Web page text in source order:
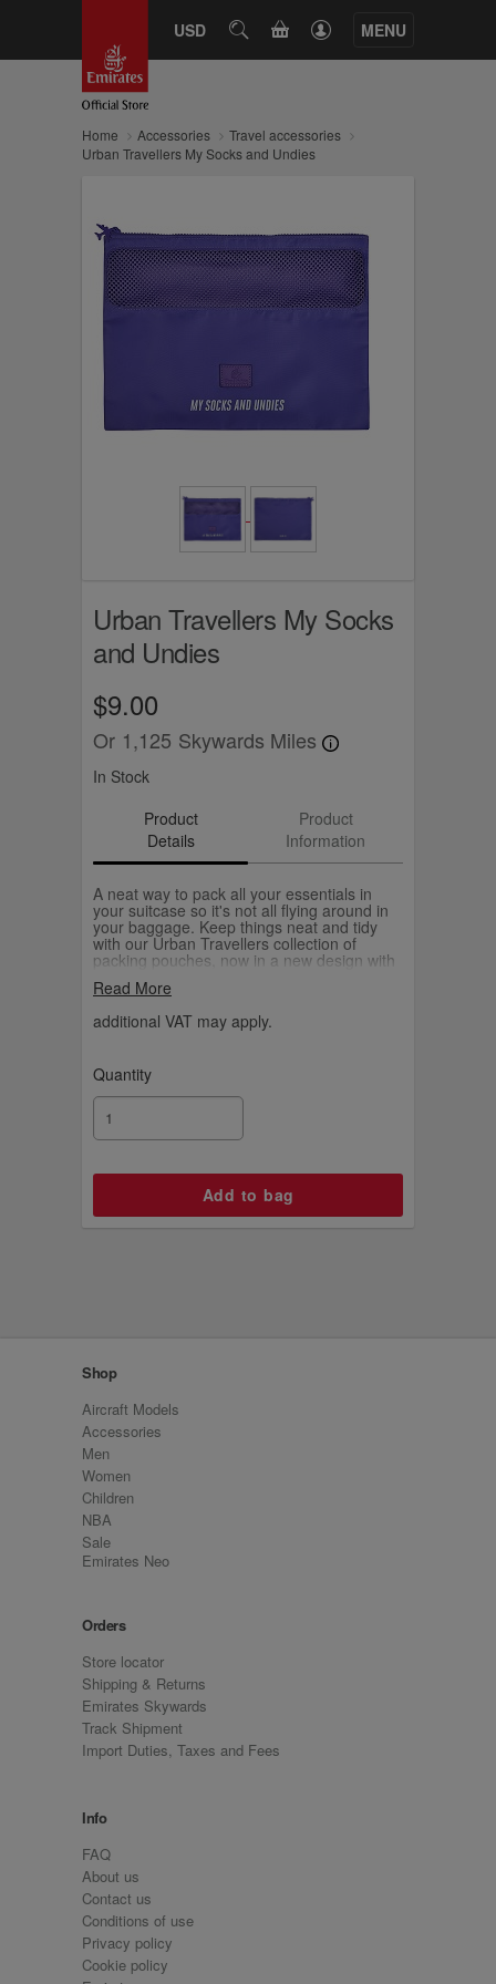
USD SEARCHCART MENU
Home Accessories
Travel accessories
Urban Travellers My Socks and Undies
Urban Travellers My Socks
and Undies
$9.00
Or 1,125 Skywards Miles
In Stock
Product
Details
Product
Information
A neat way to pack all your essentials in
your suitcase so it's not all flying around in
your baggage. Keep things neat and tidy
with our Urban Travellers collection of
packing pouches, now in a new design with
Read More
additional VAT may apply.
Quantity
Shop
Aircraft Models
Accessories
Men
Women
Children
NBA
Sale
Emirates Neo
Orders
Store locator
Shipping & Returns
Emirates Skywards
Track Shipment
Import Duties, Taxes and Fees
Info
FAQ
About us
Contact us
Conditions of use
Privacy policy
Cookie policy